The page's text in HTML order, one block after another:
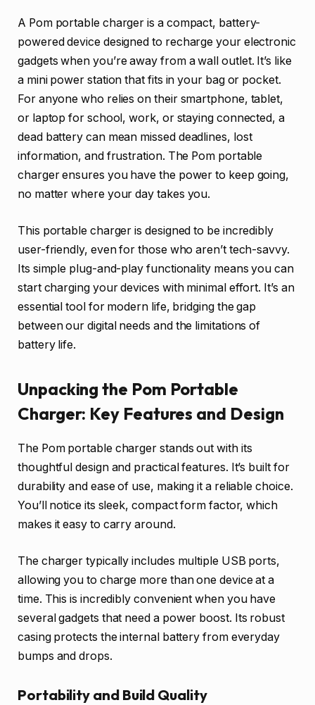
A Pom portable charger is a compact, battery-
powered device designed to recharge your electronic
gadgets when you’re away from a wall outlet. It’s like
a mini power station that fits in your bag or pocket.
For anyone who relies on their smartphone, tablet,
or laptop for school, work, or staying connected, a
dead battery can mean missed deadlines, lost
information, and frustration. The Pom portable
charger ensures you have the power to keep going,
no matter where your day takes you.
This portable charger is designed to be incredibly
user-friendly, even for those who aren’t tech-savvy.
Its simple plug-and-play functionality means you can
start charging your devices with minimal effort. It’s an
essential tool for modern life, bridging the gap
between our digital needs and the limitations of
battery life.
Unpacking the Pom Portable
Charger: Key Features and Design
The Pom portable charger stands out with its
thoughtful design and practical features. It’s built for
durability and ease of use, making it a reliable choice.
You’ll notice its sleek, compact form factor, which
makes it easy to carry around.
The charger typically includes multiple USB ports,
allowing you to charge more than one device at a
time. This is incredibly convenient when you have
several gadgets that need a power boost. Its robust
casing protects the internal battery from everyday
bumps and drops.
Portability and Build Quality